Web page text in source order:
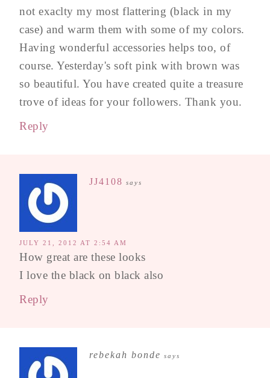
not exaclty my most flattering (black in my
case) and warm them with some of my colors.
Having wonderful accessories helps too, of
course. Yesterday's soft pink with brown was
so beautiful. You have created quite a treasure
trove of ideas for your followers. Thank you.
Reply
JJ4108 says
JULY 21, 2012 AT 2:54 AM
How great are these looks
I love the black on black also
Reply
rebekah bonde says